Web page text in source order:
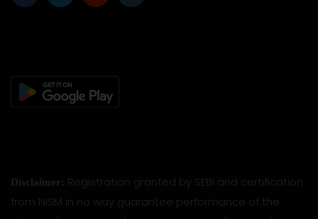
Disclaimer: Registration granted by SEBI and certification
from NISM in no way guarantee performance of the